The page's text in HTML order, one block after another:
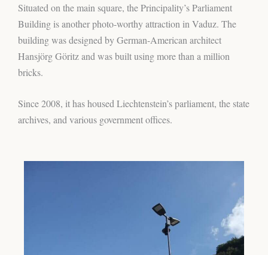
Situated on the main square, the Principality’s Parliament
Building is another photo-worthy attraction in Vaduz. The
building was designed by German-American architect
Hansjörg Göritz and was built using more than a million
bricks.
Since 2008, it has housed Liechtenstein’s parliament, the state
archives, and various government offices.